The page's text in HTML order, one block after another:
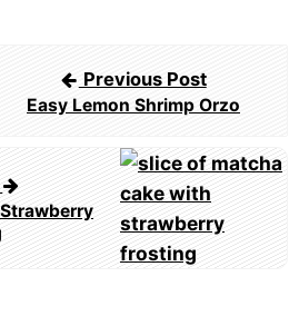
Previous Post
Easy Lemon Shrimp Orzo